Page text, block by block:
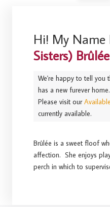
Hi! My Name
Sisters) Brûlée
We're happy to tell you
has a new furever home.
Please visit our
currently available.
Brûlée is a sweet floof
affection. She enjoys
perch in which to